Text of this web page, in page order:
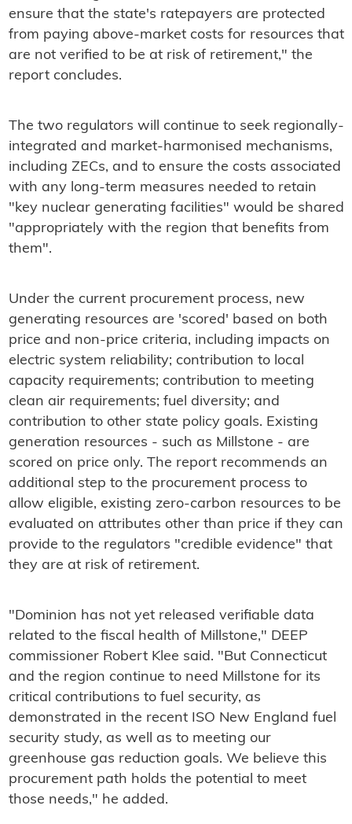
ensure that the state's ratepayers are protected
from paying above-market costs for resources that
are not verified to be at risk of retirement," the
report concludes.
The two regulators will continue to seek regionally-
integrated and market-harmonised mechanisms,
including ZECs, and to ensure the costs associated
with any long-term measures needed to retain
"key nuclear generating facilities" would be shared
"appropriately with the region that benefits from
them".
Under the current procurement process, new
generating resources are 'scored' based on both
price and non-price criteria, including impacts on
electric system reliability; contribution to local
capacity requirements; contribution to meeting
clean air requirements; fuel diversity; and
contribution to other state policy goals. Existing
generation resources - such as Millstone - are
scored on price only. The report recommends an
additional step to the procurement process to
allow eligible, existing zero-carbon resources to be
evaluated on attributes other than price if they can
provide to the regulators "credible evidence" that
they are at risk of retirement.
"Dominion has not yet released verifiable data
related to the fiscal health of Millstone," DEEP
commissioner Robert Klee said. "But Connecticut
and the region continue to need Millstone for its
critical contributions to fuel security, as
demonstrated in the recent ISO New England fuel
security study, as well as to meeting our
greenhouse gas reduction goals. We believe this
procurement path holds the potential to meet
those needs," he added.